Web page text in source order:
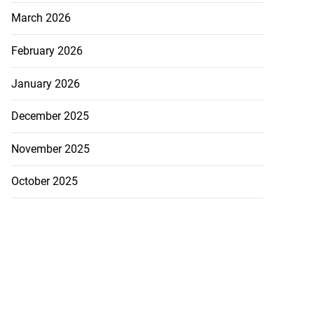
protest
arrest f...
March 2026
February 2026
January 2026
December 2025
November 2025
October 2025